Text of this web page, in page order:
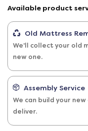
Available product
Old Mattress
We'll collect your old
new one.
Assembly Service
We can build your
deliver.